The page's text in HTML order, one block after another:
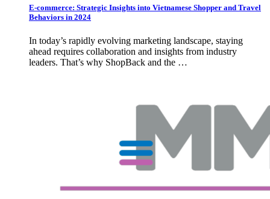
E-commerce: Strategic Insights into Vietnamese Shopper and Travel
Behaviors in 2024
In today’s rapidly evolving marketing landscape, staying
ahead requires collaboration and insights from industry
leaders. That’s why ShopBack and the …